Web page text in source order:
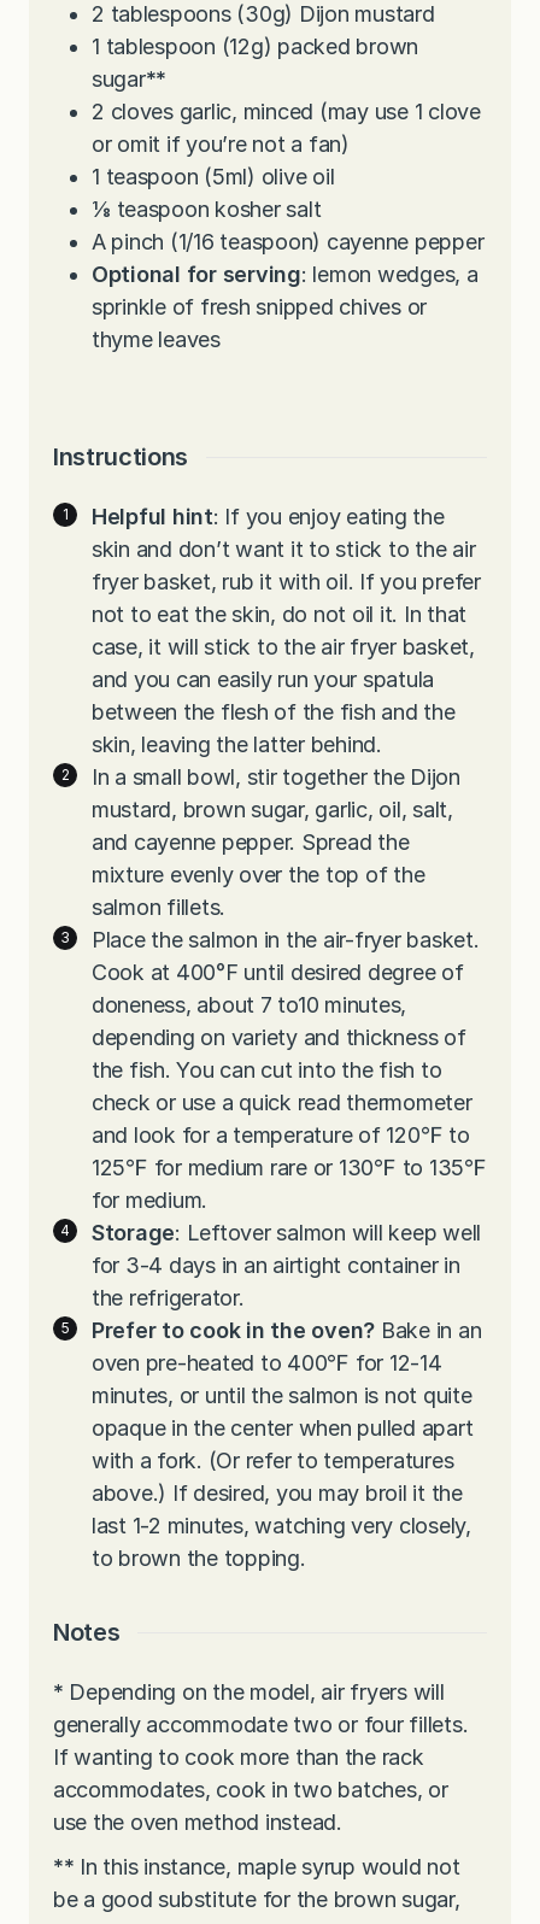
2 tablespoons (30g) Dijon mustard
1 tablespoon (12g) packed brown
sugar**
2 cloves garlic, minced (may use 1 clove
or omit if you’re not a fan)
1 teaspoon (5ml) olive oil
⅛ teaspoon kosher salt
A pinch (1/16 teaspoon) cayenne pepper
Optional for serving: lemon wedges, a
sprinkle of fresh snipped chives or
thyme leaves
Instructions
Helpful hint: If you enjoy eating the
skin and don’t want it to stick to the air
fryer basket, rub it with oil. If you prefer
not to eat the skin, do not oil it. In that
case, it will stick to the air fryer basket,
and you can easily run your spatula
between the flesh of the fish and the
skin, leaving the latter behind.
In a small bowl, stir together the Dijon
mustard, brown sugar, garlic, oil, salt,
and cayenne pepper. Spread the
mixture evenly over the top of the
salmon fillets.
Place the salmon in the air-fryer basket.
Cook at 400°F until desired degree of
doneness, about 7 to10 minutes,
depending on variety and thickness of
the fish. You can cut into the fish to
check or use a quick read thermometer
and look for a temperature of 120℉ to
125℉ for medium rare or 130℉ to 135℉
for medium.
Storage: Leftover salmon will keep well
for 3-4 days in an airtight container in
the refrigerator.
Prefer to cook in the oven? Bake in an
oven pre-heated to 400℉ for 12-14
minutes, or until the salmon is not quite
opaque in the center when pulled apart
with a fork. (Or refer to temperatures
above.) If desired, you may broil it the
last 1-2 minutes, watching very closely,
to brown the topping.
Notes
* Depending on the model, air fryers will
generally accommodate two or four fillets.
If wanting to cook more than the rack
accommodates, cook in two batches, or
use the oven method instead.
** In this instance, maple syrup would not
be a good substitute for the brown sugar,